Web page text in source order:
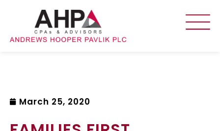
March 25, 2020